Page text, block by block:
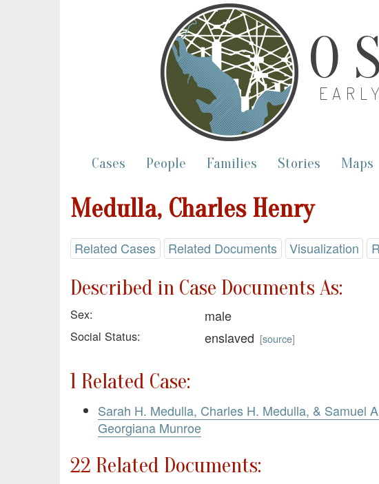
O
Cases People Families Stories Maps
Medulla, Charles Henry
Related Cases Related Documents Visualization
Described in Case Documents As:
Sex: male
Social Status: enslaved [source]
1 Related Case:
Sarah H. Medulla, Charles H. Medulla, & Samuel
Georgiana Munroe
22 Related Documents: